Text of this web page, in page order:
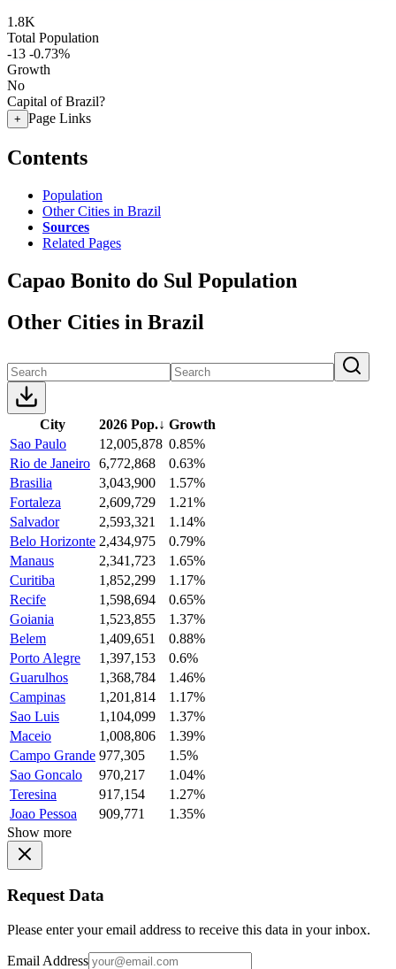
1.8K
Total Population
-13 -0.73%
Growth
No
Capital of Brazil?
+ Page Links
Contents
Population
Other Cities in Brazil
Sources
Related Pages
Capao Bonito do Sul Population
Other Cities in Brazil
City 2026 Pop.↓ Growth
Sao Paulo
12,005,878 0.85%
Rio de Janeiro 6,772,868
0.63%
Brasilia
3,043,900
1.57%
Fortaleza
2,609,729
1.21%
Salvador
2,593,321
1.14%
Belo Horizonte 2,434,975
0.79%
Manaus
2,341,723
1.65%
Curitiba
1,852,299
1.17%
Recife
1,598,694
0.65%
Goiania
1,523,855
1.37%
Belem
1,409,651
0.88%
Porto Alegre
1,397,153
0.6%
Guarulhos
1,368,784
1.46%
Campinas
1,201,814
1.17%
Sao Luis
1,104,099
1.37%
Maceio
1,008,806
1.39%
Campo Grande 977,305
1.5%
Sao Goncalo
970,217
1.04%
Teresina
917,154
1.27%
Joao Pessoa
909,771
1.35%
Show more
Request Data
Please enter your email address to receive this data in your inbox.
Email Address